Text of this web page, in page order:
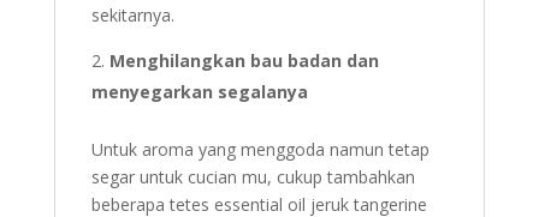
sekitarnya.
Menghilangkan bau badan dan
menyegarkan segalanya
Untuk aroma yang menggoda namun tetap
segar untuk cucian mu, cukup tambahkan
beberapa tetes essential oil jeruk tangerine